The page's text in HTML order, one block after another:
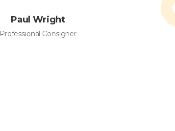
Paul Wright
Professional Consigner